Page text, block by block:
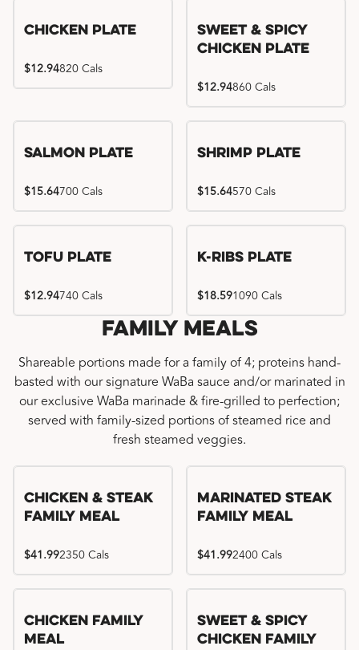
Chicken Plate
$12.94820 Cals
Sweet & Spicy
Chicken Plate
$12.94860 Cals
Salmon Plate
$15.64700 Cals
Shrimp Plate
$15.64570 Cals
Tofu Plate
$12.94740 Cals
Location exclusive
K-Ribs Plate
$18.591090 Cals
Family Meals
Shareable portions made for a family of 4; proteins hand-
basted with our signature WaBa sauce and/or marinated in
our exclusive WaBa marinade & fire-grilled to perfection;
served with family-sized portions of steamed rice and
fresh steamed veggies.
Chicken & Steak
Family Meal
$41.992350 Cals
Marinated Steak
Family Meal
$41.992400 Cals
Chicken Family
Meal
Sweet & Spicy
Chicken Family